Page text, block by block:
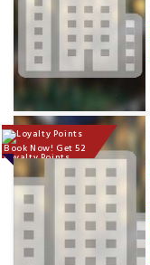
Book Now! Get 52
Loyalty Points